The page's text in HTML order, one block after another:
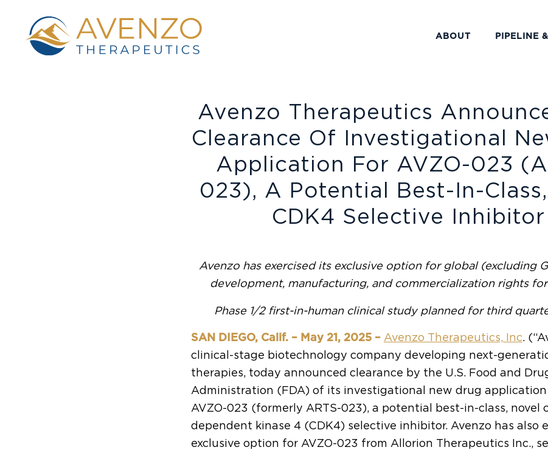
ABOUT PIPELINE
Avenzo Therapeutics
Clearance Of Investigational
Application For AVZO-023
023), A Potential Best-In-
CDK4 Selective Inhibitor
Avenzo has exercised its exclusive option for global (excluding
development, manufacturing, and commercialization rights
Phase 1/2 first-in-human clinical study planned for third
SAN DIEGO, Calif. – May 21, 2025 – Avenzo Therapeutics, Inc.
clinical-stage biotechnology company developing next-
therapies, today announced clearance by the U.S. Food and
Administration (FDA) of its investigational new drug application
AVZO-023 (formerly ARTS-023), a potential best-in-class, novel
dependent kinase 4 (CDK4) selective inhibitor. Avenzo has also
exclusive option for AVZO-023 from Allorion Therapeutics Inc.,